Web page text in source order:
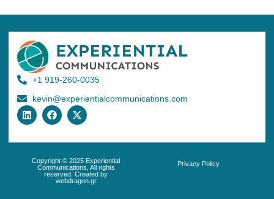
+1 919-260-0035
kevin@experientialcommunications.com
Copyright © 2025 Experiential
Communications, All rights
reserved. Created by
webdragon.gr
Privacy Policy